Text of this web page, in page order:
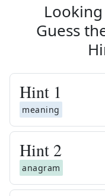
Guess
Hint 1
meaning
Hint 2
anagram